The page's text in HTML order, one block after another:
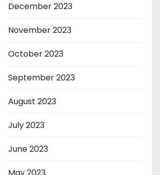
December 2023
November 2023
October 2023
September 2023
August 2023
July 2023
June 2023